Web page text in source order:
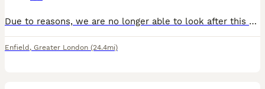
Due to reasons, we are no longer able to look after this cat. We are looking for someone who will look after and take care of him.
Enfield , Greater London (24.4mi)